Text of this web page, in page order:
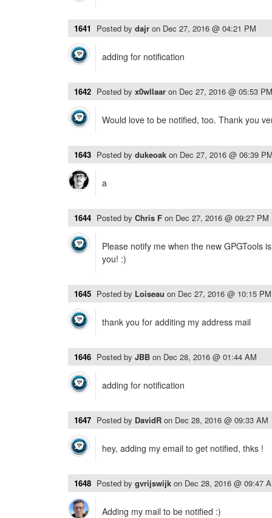
1641 Posted by dajr on Dec 27, 2016 @ 04:21 PM
adding for notification
1642 Posted by x0wllaar on Dec 27, 2016 @ 05:53 PM
Would love to be notified, too. Thank you
1643 Posted by dukeoak on Dec 27, 2016 @ 06:39
a
1644 Posted by Chris F on Dec 27, 2016 @ 09:27 PM
Please notify me when the new GPGTools
you! :)
1645 Posted by Loiseau on Dec 27, 2016 @ 10:15 PM
thank you for additing my address mail
1646 Posted by JBB on Dec 28, 2016 @ 01:44 AM
adding for notification
1647 Posted by DavidR on Dec 28, 2016 @ 09:33 AM
hey, adding my email to get notified, thks !
1648 Posted by gvrijswijk on Dec 28, 2016 @ 09:47
Adding my mail to be notified :)